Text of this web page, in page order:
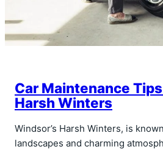
Car Maintenance
Harsh Winters
Windsor’s Harsh Winters, is
landscapes and charming